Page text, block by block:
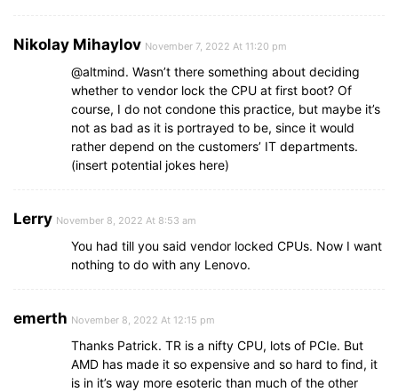
Nikolay Mihaylov November 7, 2022 At 11:20 pm
@altmind. Wasn’t there something about deciding
whether to vendor lock the CPU at first boot? Of
course, I do not condone this practice, but maybe it’s
not as bad as it is portrayed to be, since it would
rather depend on the customers’ IT departments.
(insert potential jokes here)
Lerry November 8, 2022 At 8:53 am
You had till you said vendor locked CPUs. Now I want
nothing to do with any Lenovo.
emerth November 8, 2022 At 12:15 pm
Thanks Patrick. TR is a nifty CPU, lots of PCIe. But
AMD has made it so expensive and so hard to find, it
is in it’s way more esoteric than much of the other